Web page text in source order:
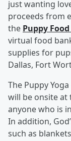
just wanting
proceeds from
the Puppy
virtual food
supplies for
Dallas, Fort
The Puppy
will be onsite at
anyone who is
In addition,
such as